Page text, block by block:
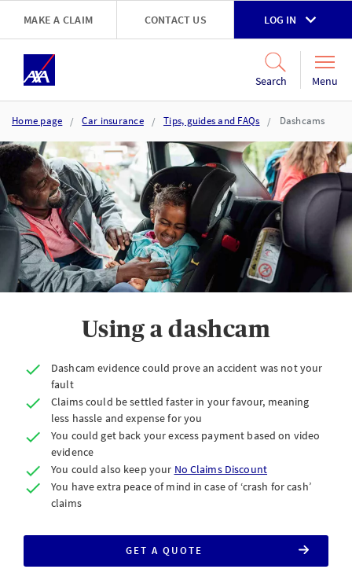
Skip to main content
MAKE A CLAIM CONTACT US LOG IN
Search Menu
Home page Car insurance Tips, guides and FAQs Dashcams
Using a dashcam
Dashcam evidence could prove an accident was not your
fault
Claims could be settled faster in your favour, meaning
less hassle and expense for you
You could get back your excess payment based on video
evidence
You could also keep your No Claims Discount
You have extra peace of mind in case of ‘crash for cash’
claims
GET A QUOTE
FOR
AXA